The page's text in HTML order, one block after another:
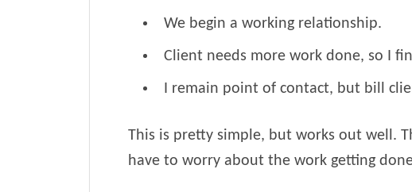
We begin a working relationship.
Client needs more work done, so I
I remain point of contact, but bill
This is pretty simple, but works out well.
have to worry about the work getting